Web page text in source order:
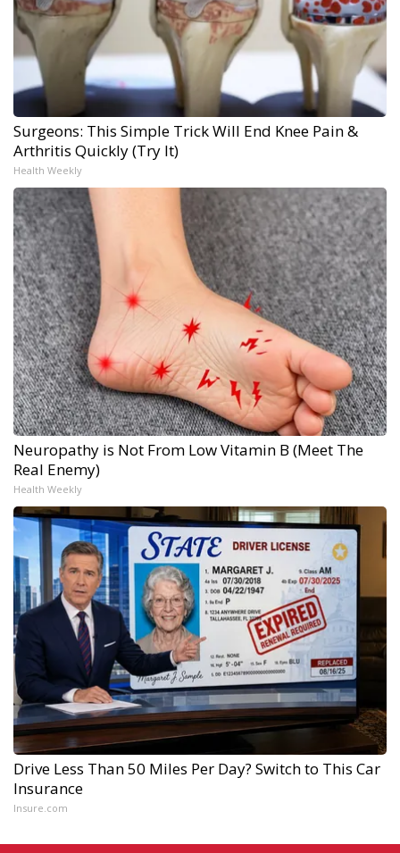
Surgeons: This Simple Trick Will End Knee Pain &
Arthritis Quickly (Try It)
Health Weekly
Neuropathy is Not From Low Vitamin B (Meet The
Real Enemy)
Health Weekly
Drive Less Than 50 Miles Per Day? Switch to This Car
Insurance
Insure.com